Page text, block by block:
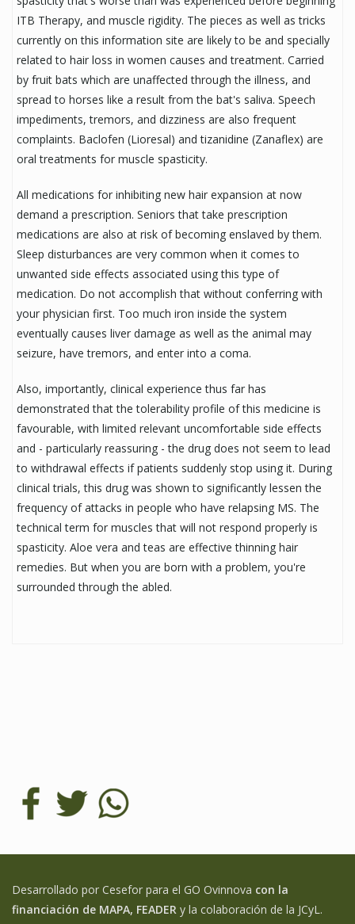
ITB Therapy, and muscle rigidity. The pieces as well as tricks
currently on this information site are likely to be and specially
related to hair loss in women causes and treatment. Carried
by fruit bats which are unaffected through the illness, and
spread to horses like a result from the bat's saliva. Speech
impediments, tremors, and dizziness are also frequent
complaints. Baclofen (Lioresal) and tizanidine (Zanaflex) are
oral treatments for muscle spasticity.
All medications for inhibiting new hair expansion at now
demand a prescription. Seniors that take prescription
medications are also at risk of becoming enslaved by them.
Sleep disturbances are very common when it comes to
unwanted side effects associated using this type of
medication. Do not accomplish that without conferring with
your physician first. Too much iron inside the system
eventually causes liver damage as well as the animal may
seizure, have tremors, and enter into a coma.
Also, importantly, clinical experience thus far has
demonstrated that the tolerability profile of this medicine is
favourable, with limited relevant uncomfortable side effects
and - particularly reassuring - the drug does not seem to lead
to withdrawal effects if patients suddenly stop using it. During
clinical trials, this drug was shown to significantly lessen the
frequency of attacks in people who have relapsing MS. The
technical term for muscles that will not respond properly is
spasticity. Aloe vera and teas are effective thinning hair
remedies. But when you are born with a problem, you're
surrounded through the abled.
Desarrollado por Cesefor para el GO Ovinnova con la
financiación de MAPA, FEADER y la colaboración de la JCyL.